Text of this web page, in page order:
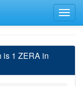
is 1 ZERA in